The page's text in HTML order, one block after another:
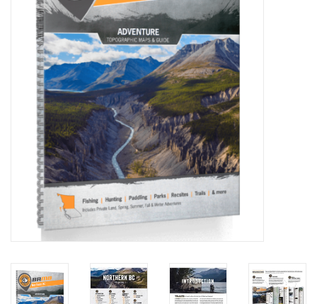
Repair & Care
Books & Maps
SPECIALS
CLEARANCE
Brands